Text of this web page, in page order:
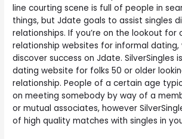
line courting scene is full of people in
things, but Jdate goals to assist singles
relationships. If you’re on the lookout
relationship websites for informal dating,
discover success on Jdate. SilverSingles
dating website for folks 50 or older
relationship. People of a certain age
on meeting somebody by way of a
or mutual associates, however
of high quality matches with singles in